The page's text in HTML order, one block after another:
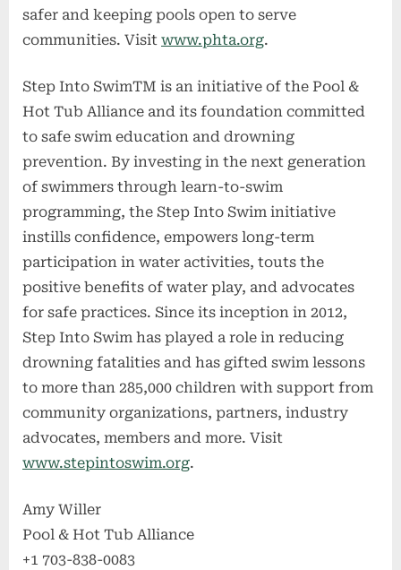
safer and keeping pools open to serve
communities. Visit www.phta.org.
Step Into SwimTM is an initiative of the Pool &
Hot Tub Alliance and its foundation committed
to safe swim education and drowning
prevention. By investing in the next generation
of swimmers through learn-to-swim
programming, the Step Into Swim initiative
instills confidence, empowers long-term
participation in water activities, touts the
positive benefits of water play, and advocates
for safe practices. Since its inception in 2012,
Step Into Swim has played a role in reducing
drowning fatalities and has gifted swim lessons
to more than 285,000 children with support from
community organizations, partners, industry
advocates, members and more. Visit
www.stepintoswim.org.
Amy Willer
Pool & Hot Tub Alliance
+1 703-838-0083